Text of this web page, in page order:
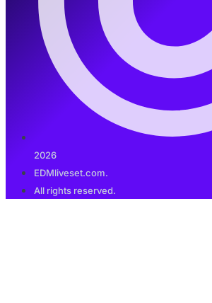
2026
EDMliveset.com.
All rights reserved.